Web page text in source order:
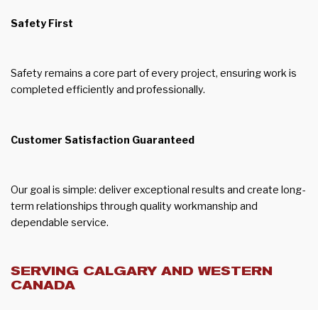
Safety First
Safety remains a core part of every project, ensuring work is
completed efficiently and professionally.
Customer Satisfaction Guaranteed
Our goal is simple: deliver exceptional results and create long-
term relationships through quality workmanship and
dependable service.
SERVING CALGARY AND WESTERN
CANADA